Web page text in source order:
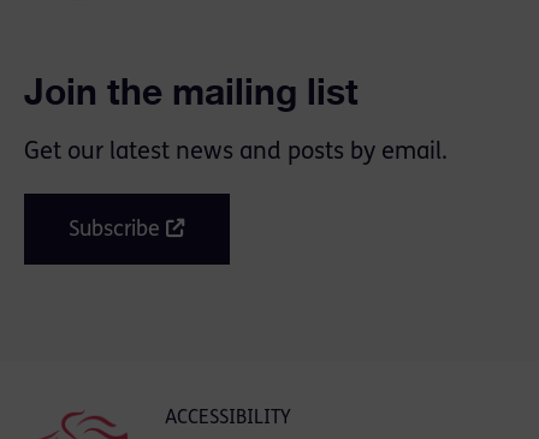
Join the mailing list
Get our latest news and posts by email.
Subscribe
ACCESSIBILITY